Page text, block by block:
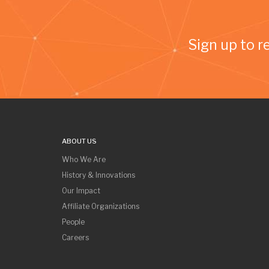
Sign up to
ABOUT US
Who We Are
History & Innovations
Our Impact
Affiliate Organizations
People
Careers